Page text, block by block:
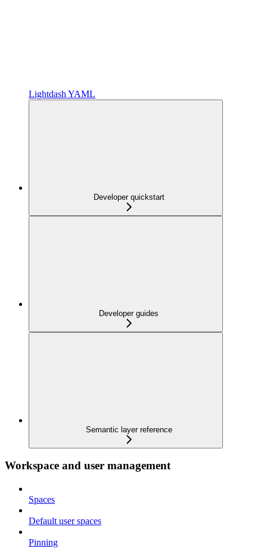
Lightdash YAML
Developer quickstart
Developer guides
Semantic layer reference
Workspace and user management
Spaces
Default user spaces
Pinning